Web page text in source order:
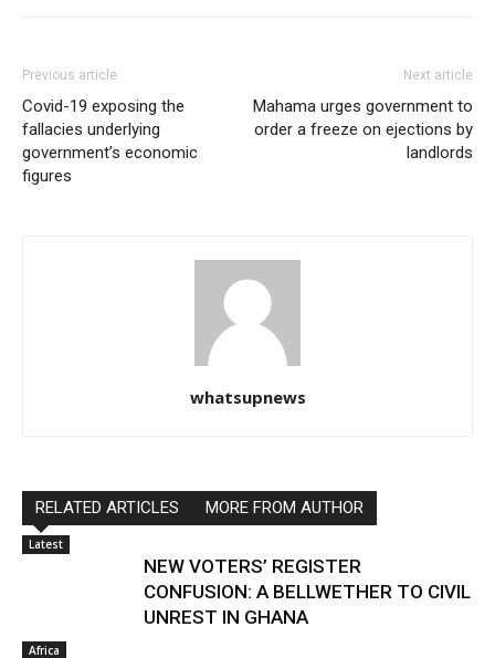
Previous article
Covid-19 exposing the
fallacies underlying
government’s economic
figures
Next article
Mahama urges government to
order a freeze on ejections by
landlords
whatsupnews
RELATED ARTICLES MORE FROM AUTHOR
Latest
NEW VOTERS’ REGISTER
CONFUSION: A BELLWETHER TO CIVIL
UNREST IN GHANA
Africa